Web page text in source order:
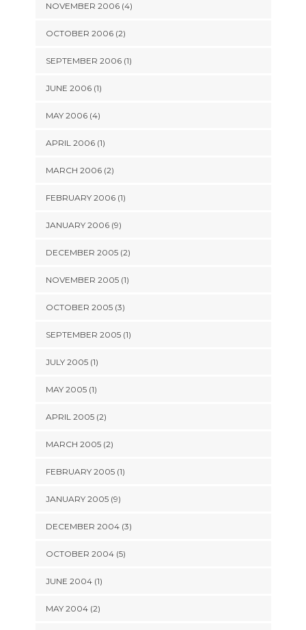
NOVEMBER 2006 (4)
OCTOBER 2006 (2)
SEPTEMBER 2006 (1)
JUNE 2006 (1)
MAY 2006 (4)
APRIL 2006 (1)
MARCH 2006 (2)
FEBRUARY 2006 (1)
JANUARY 2006 (9)
DECEMBER 2005 (2)
NOVEMBER 2005 (1)
OCTOBER 2005 (3)
SEPTEMBER 2005 (1)
JULY 2005 (1)
MAY 2005 (1)
APRIL 2005 (2)
MARCH 2005 (2)
FEBRUARY 2005 (1)
JANUARY 2005 (9)
DECEMBER 2004 (3)
OCTOBER 2004 (5)
JUNE 2004 (1)
MAY 2004 (2)